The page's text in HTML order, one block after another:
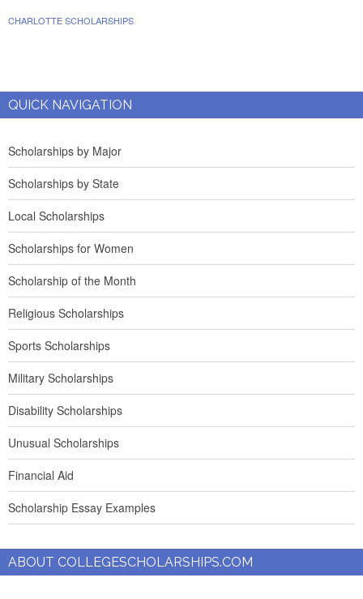
CHARLOTTE SCHOLARSHIPS
QUICK NAVIGATION
Scholarships by Major
Scholarships by State
Local Scholarships
Scholarships for Women
Scholarship of the Month
Religious Scholarships
Sports Scholarships
Military Scholarships
Disability Scholarships
Unusual Scholarships
Financial Aid
Scholarship Essay Examples
ABOUT COLLEGESCHOLARSHIPS.COM